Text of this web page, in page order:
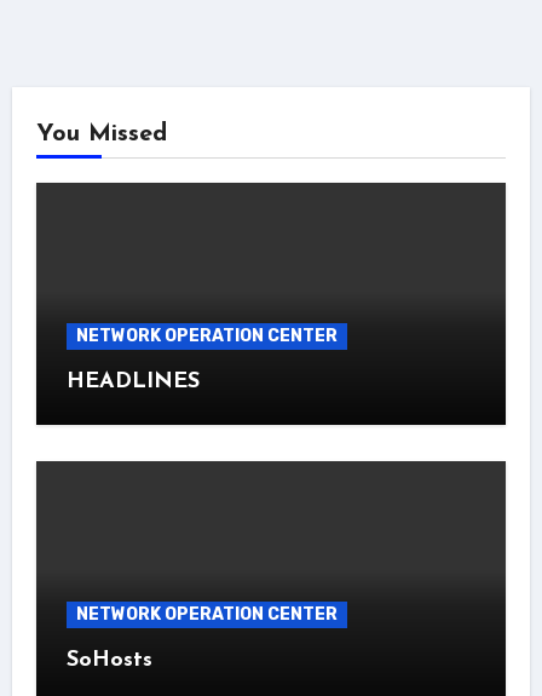
You Missed
NETWORK OPERATION CENTER
HEADLINES
NETWORK OPERATION CENTER
SoHosts